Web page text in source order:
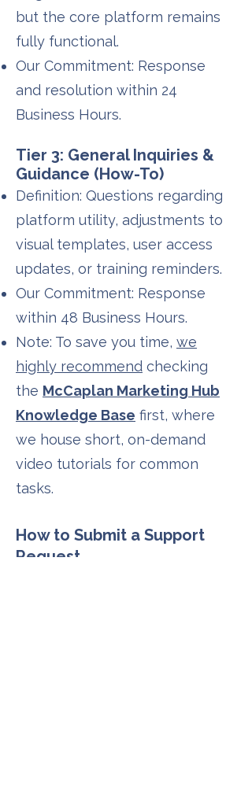
but the core platform remains
fully functional.
Our Commitment: Response
and resolution within 24
Business Hours.
Tier 3: General Inquiries &
Guidance (How-To)
Definition: Questions regarding
platform utility, adjustments to
visual templates, user access
updates, or training reminders.
Our Commitment: Response
within 48 Business Hours.
Note: To save you time, we
highly recommend checking
the McCaplan Marketing Hub
Knowledge Base first, where
we house short, on-demand
video tutorials for common
tasks.
How to Submit a Support
Request